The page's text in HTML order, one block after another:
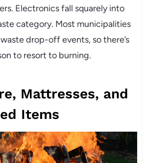
Electronics fall squarely into
category. Most municipalities
drop-off events, so there’s
to resort to burning.
Mattresses, and
Items